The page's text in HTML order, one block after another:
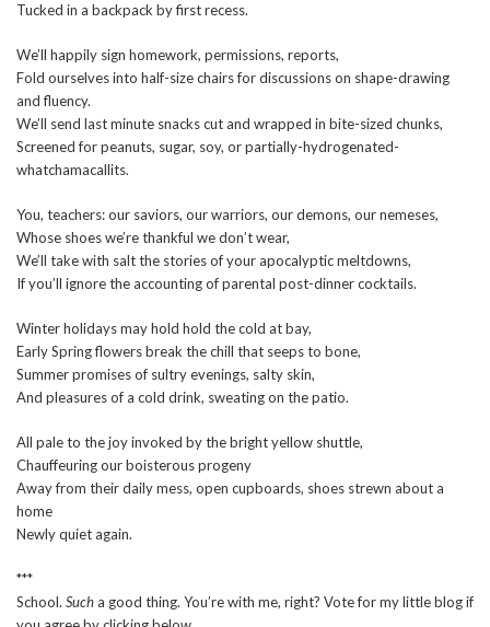
Tucked in a backpack by first recess.
We’ll happily sign homework, permissions, reports,
Fold ourselves into half-size chairs for discussions on shape-drawing
and fluency.
We’ll send last minute snacks cut and wrapped in bite-sized chunks,
Screened for peanuts, sugar, soy, or partially-hydrogenated-
whatchamacallits.
You, teachers: our saviors, our warriors, our demons, our nemeses,
Whose shoes we’re thankful we don’t wear,
We’ll take with salt the stories of your apocalyptic meltdowns,
If you’ll ignore the accounting of parental post-dinner cocktails.
Winter holidays may hold hold the cold at bay,
Early Spring flowers break the chill that seeps to bone,
Summer promises of sultry evenings, salty skin,
And pleasures of a cold drink, sweating on the patio.
All pale to the joy invoked by the bright yellow shuttle,
Chauffeuring our boisterous progeny
Away from their daily mess, open cupboards, shoes strewn about a
home
Newly quiet again.
***
School. Sucha good thing. You’re with me, right? Vote for my little blog if